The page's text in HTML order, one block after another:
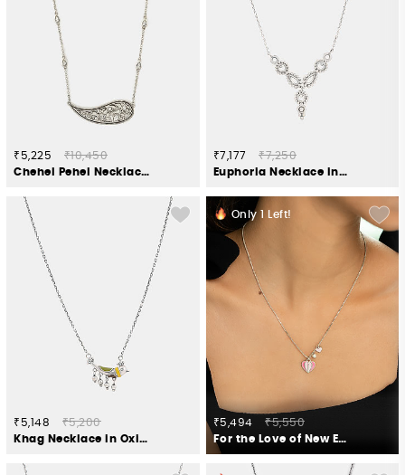
₹5,225
₹10,450
Chehel Pehel Necklace in 925 Oxidised Silver
₹7,177
₹7,250
Euphoria Necklace in Oxidised 925 Silver
₹5,148
₹5,200
Khag Necklace in Oxidised 925 Silver
Only 1 Left!
₹5,494
₹5,550
For the Love of New Experiments Heart Necklace in Oxidized 925 Silver